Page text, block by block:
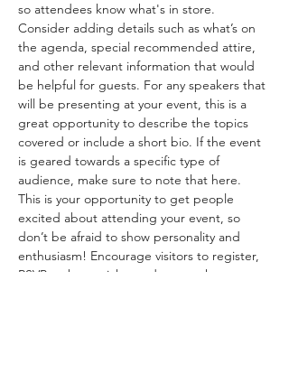
so attendees know what's in store.
Consider adding details such as what’s on
the agenda, special recommended attire,
and other relevant information that would
be helpful for guests. For any speakers that
will be presenting at your event, this is a
great opportunity to describe the topics
covered or include a short bio. If the event
is geared towards a specific type of
audience, make sure to note that here.
This is your opportunity to get people
excited about attending your event, so
don’t be afraid to show personality and
enthusiasm! Encourage visitors to register,
RSVP, or buy a ticket today to make sure